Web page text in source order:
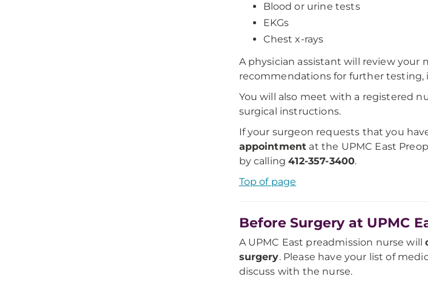
Blood or urine tests
EKGs
Chest x-rays
A physician assistant will review your
recommendations for further testing,
You will also meet with a registered
surgical instructions.
If your surgeon requests that you
appointment at the UPMC East
by calling412-357-3400.
Top of page
Before Surgery at UPMC
A UPMC East preadmission nurse will
surgery. Please have your list of
discuss with the nurse.